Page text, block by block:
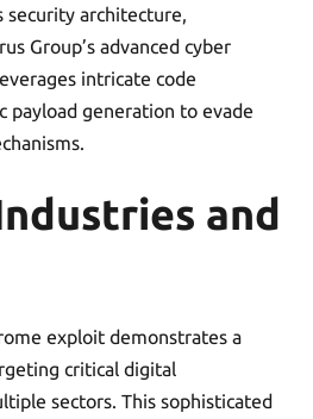
security architecture,
Group’s advanced cyber
intricate code
payload generation to evade
and
exploit demonstrates a
critical digital
sectors. This sophisticated